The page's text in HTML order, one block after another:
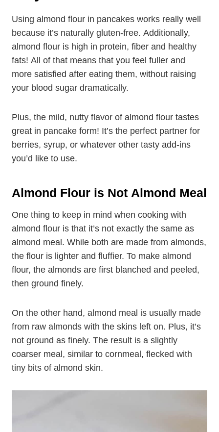
Using almond flour in pancakes works really well
because it’s naturally gluten-free. Additionally,
almond flour is high in protein, fiber and healthy
fats! All of that means that you feel fuller and
more satisfied after eating them, without raising
your blood sugar dramatically.
Plus, the mild, nutty flavor of almond flour tastes
great in pancake form! It’s the perfect partner for
berries, syrup, or whatever other tasty add-ins
you’d like to use.
Almond Flour is Not Almond
Meal
One thing to keep in mind when cooking with
almond flour is that it’s not exactly the same as
almond meal. While both are made from almonds,
the flour is lighter and fluffier. To make almond
flour, the almonds are first blanched and peeled,
On the other hand, almond meal is usually made
from raw almonds with the skins left on. Plus, it’s
not ground as finely. The result is a slightly
coarser meal, similar to cornmeal, flecked with